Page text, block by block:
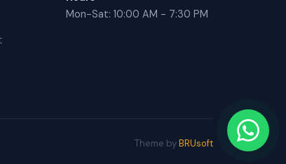
Mon-Sat: 10:00 AM - 7:30 PM
Theme byBRUsoft